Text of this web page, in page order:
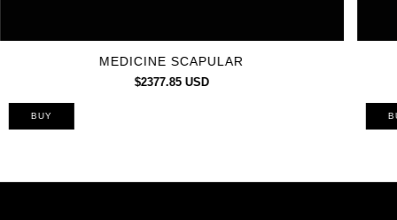
MEDICINE SCAPULAR
$2377.85 USD